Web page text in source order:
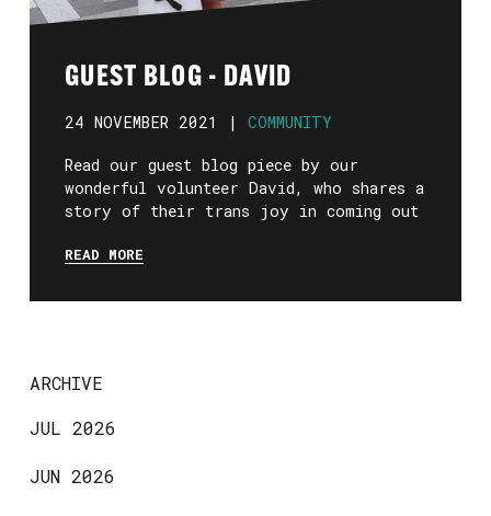
GUEST BLOG - DAVID
24 NOVEMBER 2021 | COMMUNITY
Read our guest blog piece by our
wonderful volunteer David, who shares a
story of their trans joy in coming out
READ MORE
ARCHIVE
JUL 2026
JUN 2026